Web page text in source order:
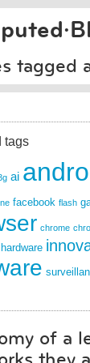
tagged
tags
ai
facebook flash
chrome
hardware
of a